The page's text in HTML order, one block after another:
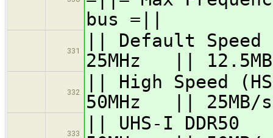
bus =||
331
|| Default
25MHz ||
332
|| High
50MHz ||
333
|| UHS-I